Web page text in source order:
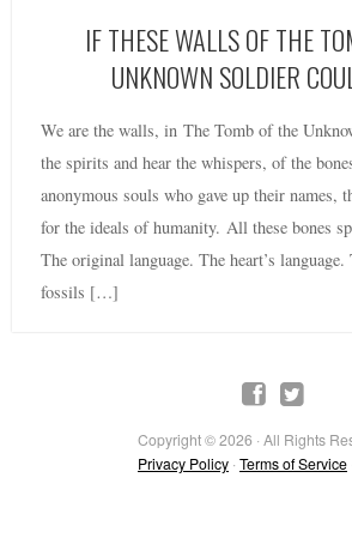
IF THESE WALLS OF THE
UNKNOWN SOLDIER
We are the walls, in The Tomb of the
the spirits and hear the whispers, of the
anonymous souls who gave up their names,
for the ideals of humanity. All these bones
The original language. The heart’s
fossils […]
Copyright © 2026 · All Rights
Privacy Policy · Terms of Service